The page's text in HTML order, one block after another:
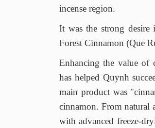
incense region.
It was the strong
Forest Cinnamon (Que
Enhancing the value of
has helped Quynh
main product was
cinnamon. From natural
with advanced freeze-